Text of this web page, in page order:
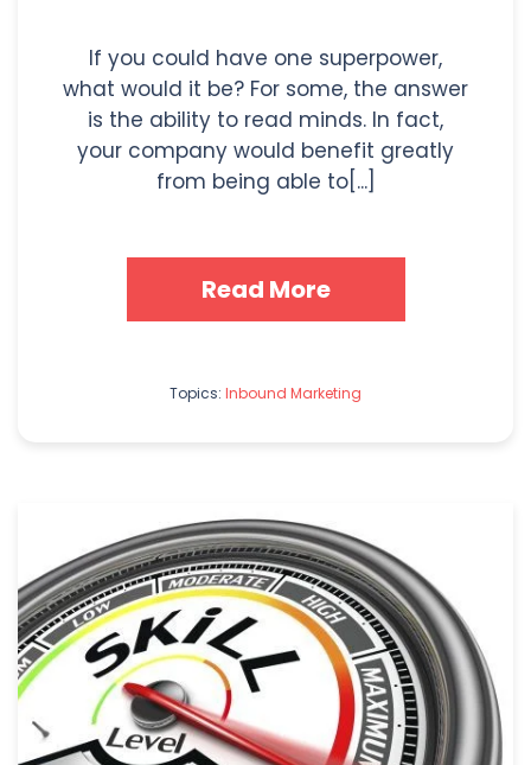
If you could have one superpower,
what would it be? For some, the answer
is the ability to read minds. In fact,
your company would benefit greatly
from being able to[...]
Read More
Topics: Inbound Marketing